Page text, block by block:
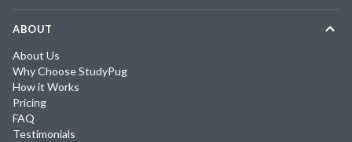
ABOUT
About Us
Why Choose StudyPug
How it Works
Pricing
FAQ
Testimonials